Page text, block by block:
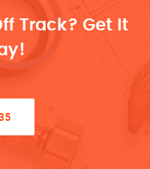
Track? Get It